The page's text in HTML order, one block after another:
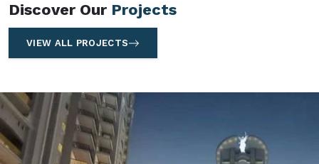
Discover Our Projects
VIEW ALL PROJECTS